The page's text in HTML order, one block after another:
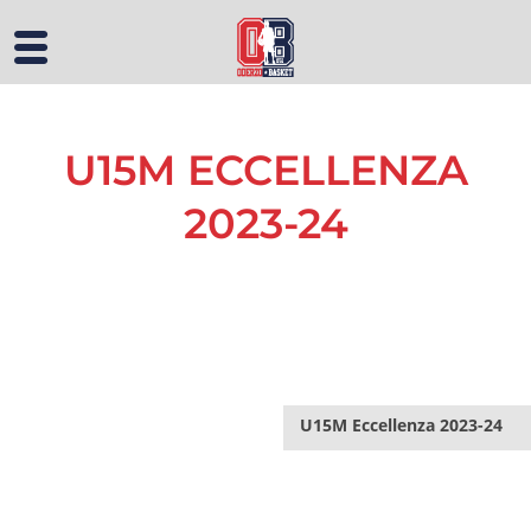
U15M ECCELLENZA
2023-24
U15M Eccellenza 2023-24